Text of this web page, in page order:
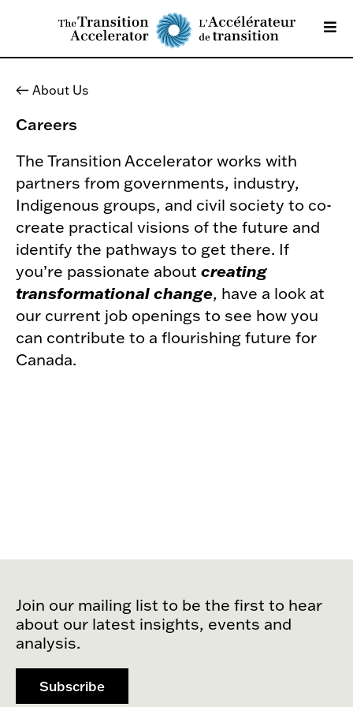
About Us
Careers
The Transition Accelerator works with
partners from governments, industry,
Indigenous groups, and civil society to co-
create practical visions of the future and
identify the pathways to get there. If
you’re passionate about creating
transformational change, have a look at
our current job openings to see how you
can contribute to a flourishing future for
Canada.
Join our mailing list to be the first to hear
about our latest insights, events and
analysis.
Subscribe